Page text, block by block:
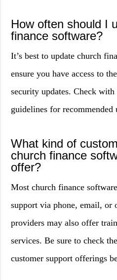
How often should I
finance software?
It’s best to update church
ensure you have access to
security updates. Check with
guidelines for recommended
What kind of
church finance
offer?
Most church finance
support via phone, email, or
providers may also offer
services. Be sure to check
customer support offerings